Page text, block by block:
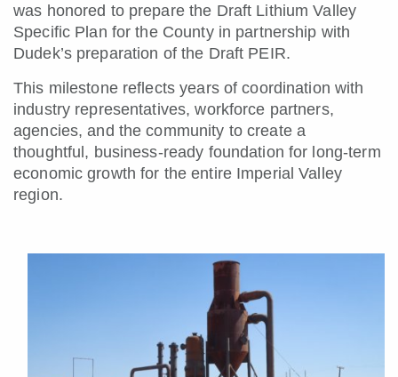
was honored to prepare the Draft Lithium Valley
Specific Plan for the County in partnership with
Dudek’s preparation of the Draft PEIR.
This milestone reflects years of coordination with
industry representatives, workforce partners,
agencies, and the community to create a
thoughtful, business-ready foundation for long-term
economic growth for the entire Imperial Valley
region.